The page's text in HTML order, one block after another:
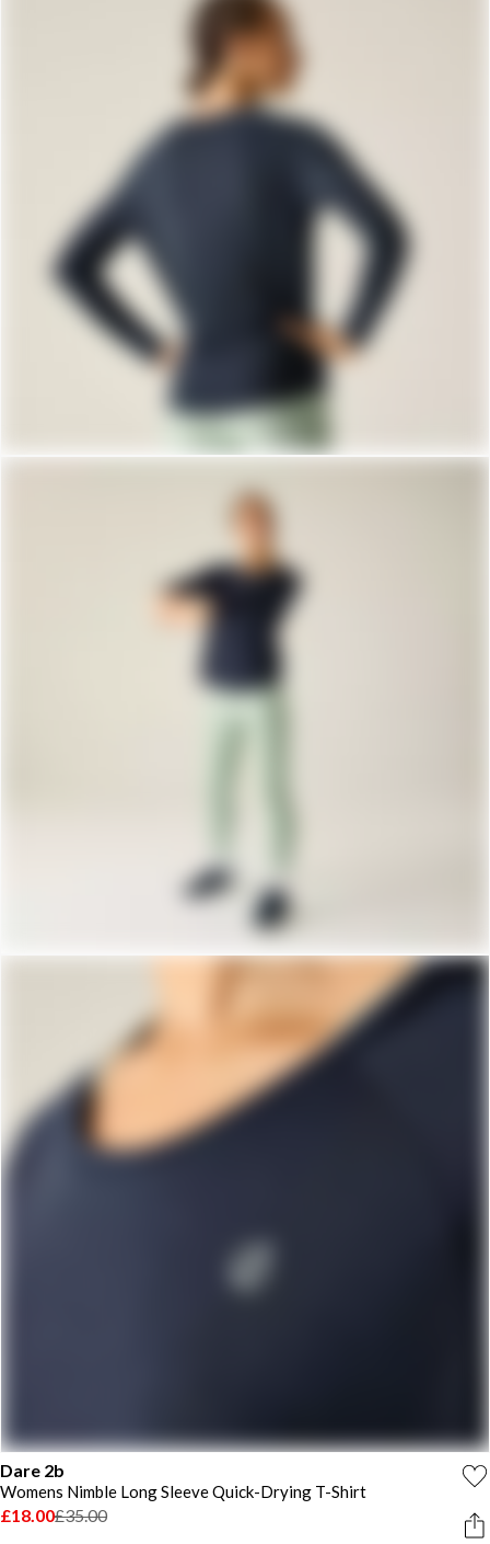
Dare 2b
Womens Nimble Long Sleeve Quick-Drying T-Shirt
£18.00£35.00